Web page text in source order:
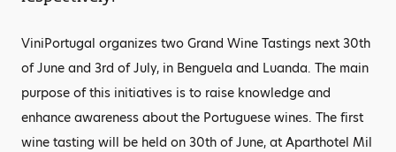
ViniPortugal organizes two Grand Wine Tastings next 30th
of June and 3rd of July, in Benguela and Luanda. The main
purpose of this initiatives is to raise knowledge and
enhance awareness about the Portuguese wines. The first
wine tasting will be held on 30th of June, at Aparthotel Mil